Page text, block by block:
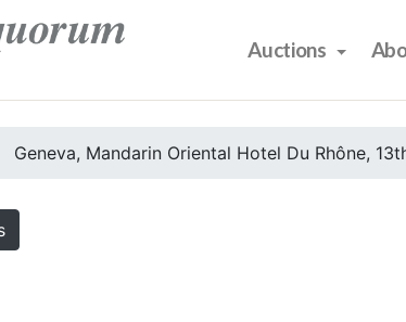
Auctions
Geneva, Mandarin Oriental Hotel Du Rhône,